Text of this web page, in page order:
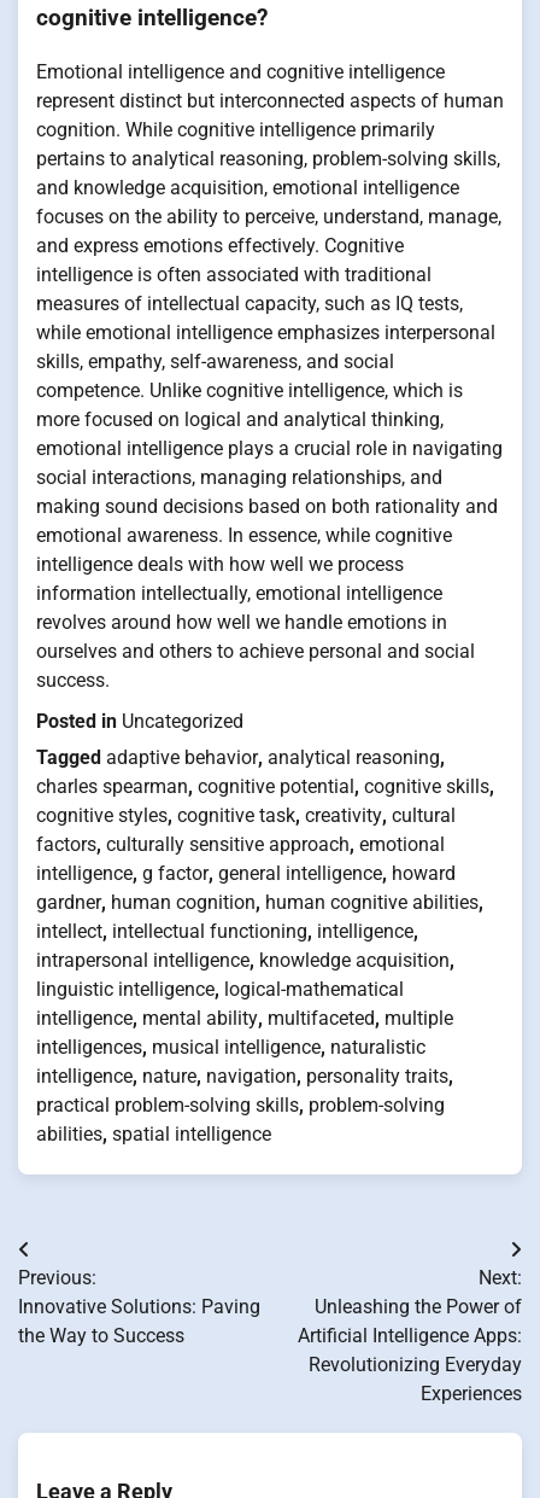
cognitive intelligence?
Emotional intelligence and cognitive intelligence
represent distinct but interconnected aspects of human
cognition. While cognitive intelligence primarily
pertains to analytical reasoning, problem-solving skills,
and knowledge acquisition, emotional intelligence
focuses on the ability to perceive, understand, manage,
and express emotions effectively. Cognitive
intelligence is often associated with traditional
measures of intellectual capacity, such as IQ tests,
while emotional intelligence emphasizes interpersonal
skills, empathy, self-awareness, and social
competence. Unlike cognitive intelligence, which is
more focused on logical and analytical thinking,
emotional intelligence plays a crucial role in navigating
social interactions, managing relationships, and
making sound decisions based on both rationality and
emotional awareness. In essence, while cognitive
intelligence deals with how well we process
information intellectually, emotional intelligence
revolves around how well we handle emotions in
ourselves and others to achieve personal and social
success.
Posted in Uncategorized
Tagged adaptive behavior, analytical reasoning,
charles spearman, cognitive potential, cognitive skills,
cognitive styles, cognitive task, creativity, cultural
factors, culturally sensitive approach, emotional
intelligence, g factor, general intelligence, howard
gardner, human cognition, human cognitive abilities,
intellect, intellectual functioning, intelligence,
intrapersonal intelligence, knowledge acquisition,
linguistic intelligence, logical-mathematical
intelligence, mental ability, multifaceted, multiple
intelligences, musical intelligence, naturalistic
intelligence, nature, navigation, personality traits,
practical problem-solving skills, problem-solving
abilities, spatial intelligence
Post
navigation
Previous:
Innovative Solutions: Paving
the Way to Success
Next:
Unleashing the Power of
Artificial Intelligence Apps:
Revolutionizing Everyday
Experiences
Leave a Reply